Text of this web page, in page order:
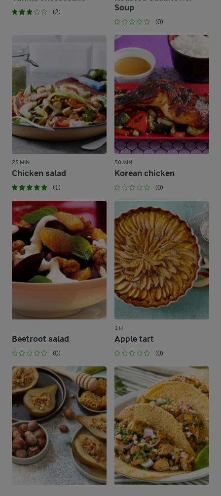
(2)
Soup
(0)
25 MIN
Chicken salad
(1)
50 MIN
Korean chicken
(0)
Beetroot salad
(0)
1 H
Apple tart
(0)